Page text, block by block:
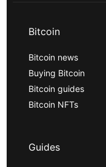
Bitcoin
Bitcoin news
Buying Bitcoin
Bitcoin guides
Bitcoin NFTs
Guides